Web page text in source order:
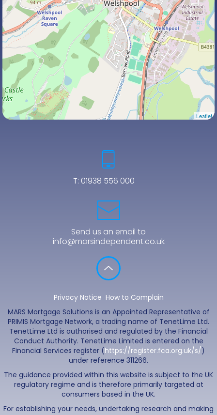
Leaflet
T: 01938 556 000
Send us an email to
info@marsindependent.co.uk
Privacy Notice How to Complain
MARS Mortgage Solutions is an Appointed Representative of
PRIMIS Mortgage Network, a trading name of TenetLime Ltd.
TenetLime Ltd is authorised and regulated by the Financial
Conduct Authority. TenetLime Limited is entered on the
Financial Services register (https://register.fca.org.uk/s/)
under reference 311266.
The guidance provided within this website is subject to the UK
regulatory regime and is therefore primarily targeted at
consumers based in the UK.
For establishing your needs, undertaking research and making